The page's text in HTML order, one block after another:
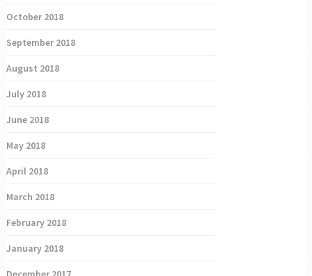
October 2018
September 2018
August 2018
July 2018
June 2018
May 2018
April 2018
March 2018
February 2018
January 2018